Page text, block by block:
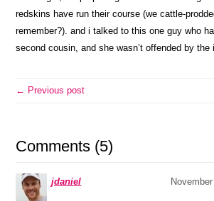
redskins have run their course (we cattle-
remember?). and i talked to this one guy who
second cousin, and she wasn’t offended by the
← Previous post
Comments (5)
jdaniel